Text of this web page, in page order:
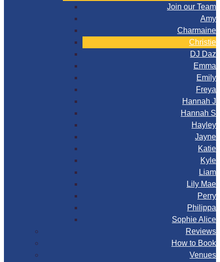
Join our Team
Amy
Charmaine
Christie
DJ Daz
Emma
Emily
Freya
Hannah J
Hannah S
Hayley
Jayne
Katie
Kyle
Liam
Lily Mae
Perry
Philippa
Sophie Alice
Reviews
How to Book
Venues